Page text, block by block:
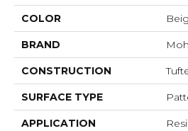
COLOR
BRAND
CONSTRUCTION
SURFACE TYPE
APPLICATION